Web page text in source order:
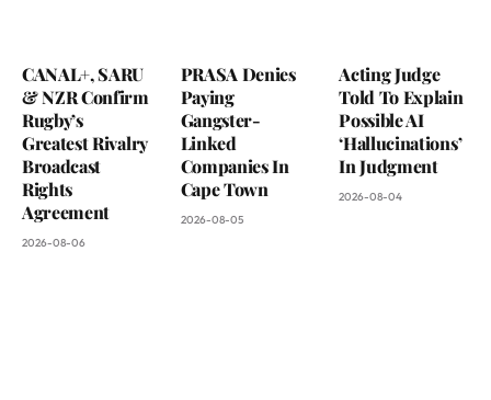
CANAL+, SARU
& NZR Confirm
Rugby’s
Greatest Rivalry
Broadcast
Rights
Agreement
2026-08-06
PRASA Denies
Paying
Gangster-
Linked
Companies In
Cape Town
2026-08-05
Acting Judge
Told To Explain
Possible AI
‘Hallucinations’
In Judgment
2026-08-04